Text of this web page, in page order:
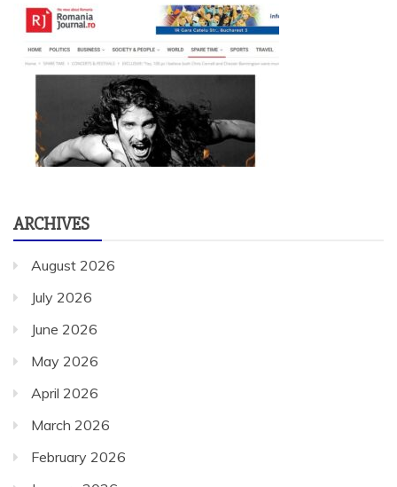
ARCHIVES
August 2026
July 2026
June 2026
May 2026
April 2026
March 2026
February 2026